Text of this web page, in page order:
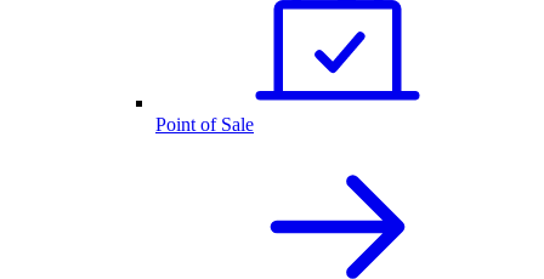
Point of Sale